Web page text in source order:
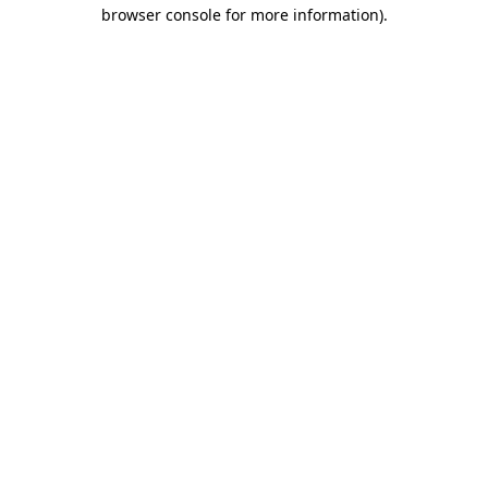
browser console for more information).